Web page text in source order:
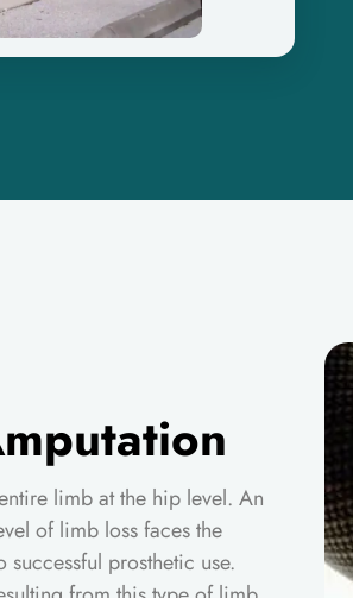
limb at the hip level. An
of limb loss faces the
prosthetic use.